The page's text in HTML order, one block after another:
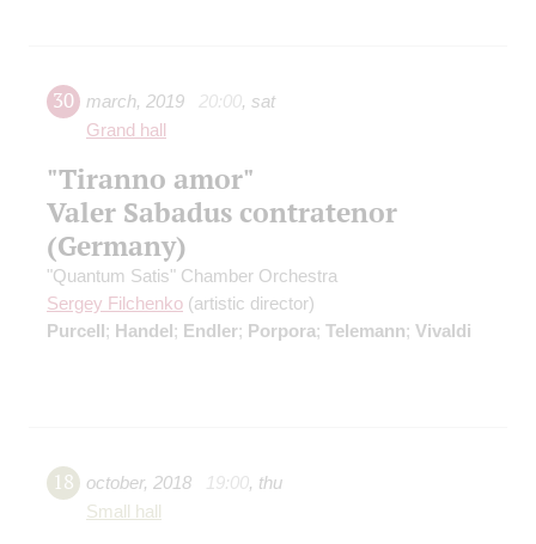
30 march, 2019 20:00, sat
Grand hall
"Tiranno amor"
Valer Sabadus contratenor
(Germany)
"Quantum Satis" Chamber Orchestra
Sergey Filchenko (artistic director)
Purcell; Handel; Endler; Porpora; Telemann; Vivaldi
18 october, 2018 19:00, thu
Small hall